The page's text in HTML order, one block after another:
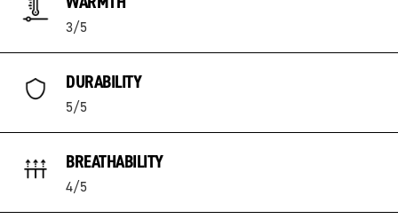
3/5
DURABILITY
5/5
BREATHABILITY
4/5